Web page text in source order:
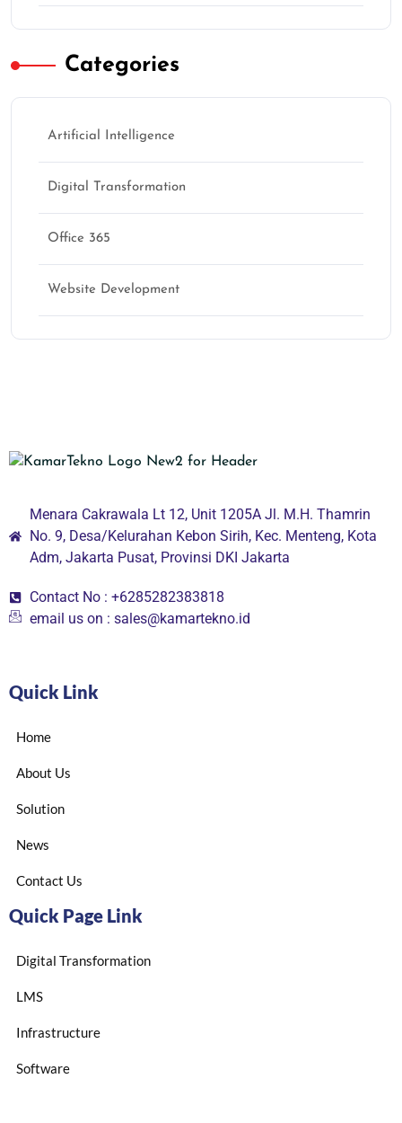
Categories
Artificial Intelligence
Digital Transformation
Office 365
Website Development
Menara Cakrawala Lt 12, Unit 1205A Jl. M.H. Thamrin
No. 9, Desa/Kelurahan Kebon Sirih, Kec. Menteng, Kota
Adm, Jakarta Pusat, Provinsi DKI Jakarta
Contact No : +6285282383818
email us on : sales@kamartekno.id
Quick Link
Home
About Us
Solution
News
Contact Us
Quick Page Link
Digital Transformation
LMS
Infrastructure
Software